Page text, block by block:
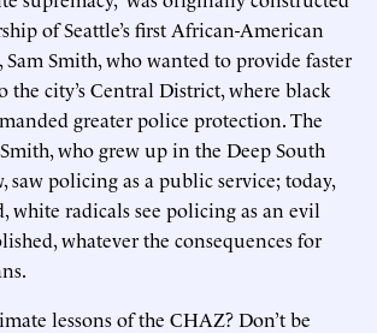
of Seattle’s first African-American
Smith, who wanted to provide faster
the city’s Central District, where black
greater police protection. The
who grew up in the Deep South
saw policing as a public service; today,
white radicals see policing as an evil
whatever the consequences for
lessons of the CHAZ? Don’t be